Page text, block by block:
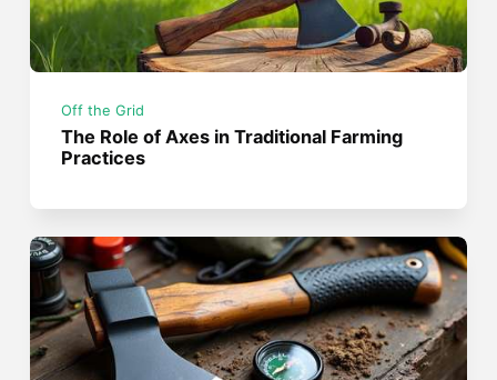
Off the Grid
The Role of Axes in Traditional Farming
Practices